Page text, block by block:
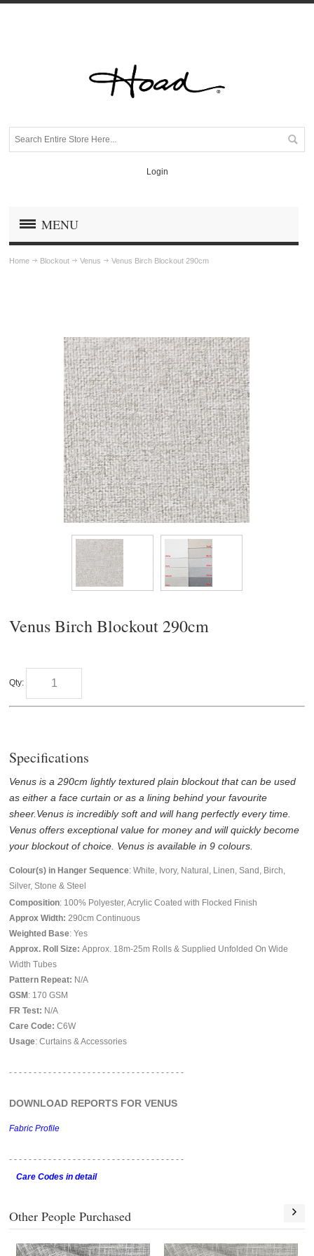
Login
MENU
Home Blockout Venus Venus Birch Blockout 290cm
Venus Birch Blockout 290cm
Qty:
Specifications
Venus is a 290cm lightly textured plain blockout that can be used
as either a face curtain or as a lining behind your favourite
sheer.Venus is incredibly soft and will hang perfectly every time.
Venus offers exceptional value for money and will quickly become
your blockout of choice. Venus is available in 9 colours.
Colour(s) in Hanger Sequence: White, Ivory, Natural, Linen, Sand, Birch,
Silver, Stone & Steel
Composition: 100% Polyester, Acrylic Coated with Flocked Finish
Approx Width: 290cm Continuous
Weighted Base: Yes
Approx. Roll Size: Approx. 18m-25m Rolls & Supplied Unfolded On Wide
Width Tubes
Pattern Repeat: N/A
GSM : 170 GSM
FR Test: N/A
Care Code: C6W
Usage: Curtains & Accessories
- - - - - - - - - - - - - - - - - - - - - - - - - - - - - - - - - - - -
DOWNLOAD REPORTS FOR VENUS
Fabric Profile
- - - - - - - - - - - - - - - - - -- - - - - - - - - - - - - - - - - -
Care Codes in detail
Other People Purchased